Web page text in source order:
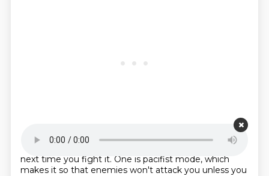
Starting point is 00:18:25
next time you fight it. One is pacifist mode, which
makes it so that enemies won't attack you unless you